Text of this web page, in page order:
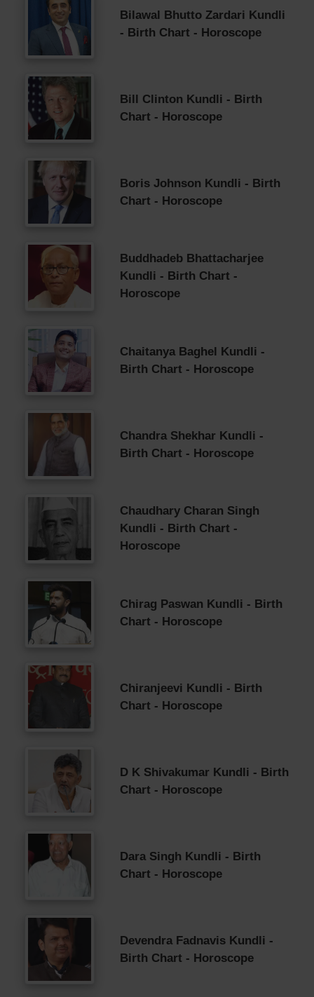
Bilawal Bhutto Zardari Kundli
- Birth Chart - Horoscope
Bill Clinton Kundli - Birth
Chart - Horoscope
Boris Johnson Kundli - Birth
Chart - Horoscope
Buddhadeb Bhattacharjee
Kundli - Birth Chart -
Horoscope
Chaitanya Baghel Kundli -
Birth Chart - Horoscope
Chandra Shekhar Kundli -
Birth Chart - Horoscope
Chaudhary Charan Singh
Kundli - Birth Chart -
Horoscope
Chirag Paswan Kundli - Birth
Chart - Horoscope
Chiranjeevi Kundli - Birth
Chart - Horoscope
D K Shivakumar Kundli - Birth
Chart - Horoscope
Dara Singh Kundli - Birth
Chart - Horoscope
Devendra Fadnavis Kundli -
Birth Chart - Horoscope